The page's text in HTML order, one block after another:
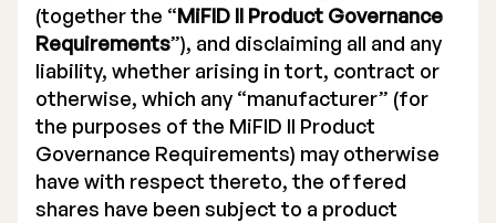
(together the “MiFID II Product Governance
Requirements”), and disclaiming all and any
liability, whether arising in tort, contract or
otherwise, which any “manufacturer” (for
the purposes of the MiFID II Product
Governance Requirements) may otherwise
have with respect thereto, the offered
shares have been subject to a product